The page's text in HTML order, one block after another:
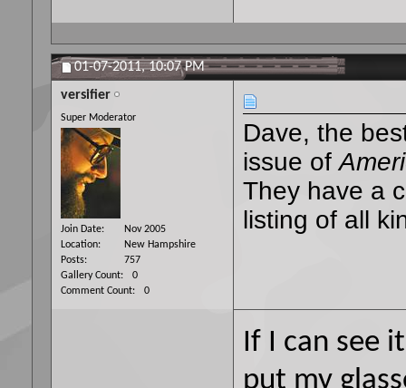
01-07-2011,10:07 PM
versifier
Super Moderator
Join Date
Nov 2005
Location
New Hampshire
Posts
757
Gallery Count
0
Comment Count
0
Dave, the
issue of
They have a
listing of all
If I can see
put my